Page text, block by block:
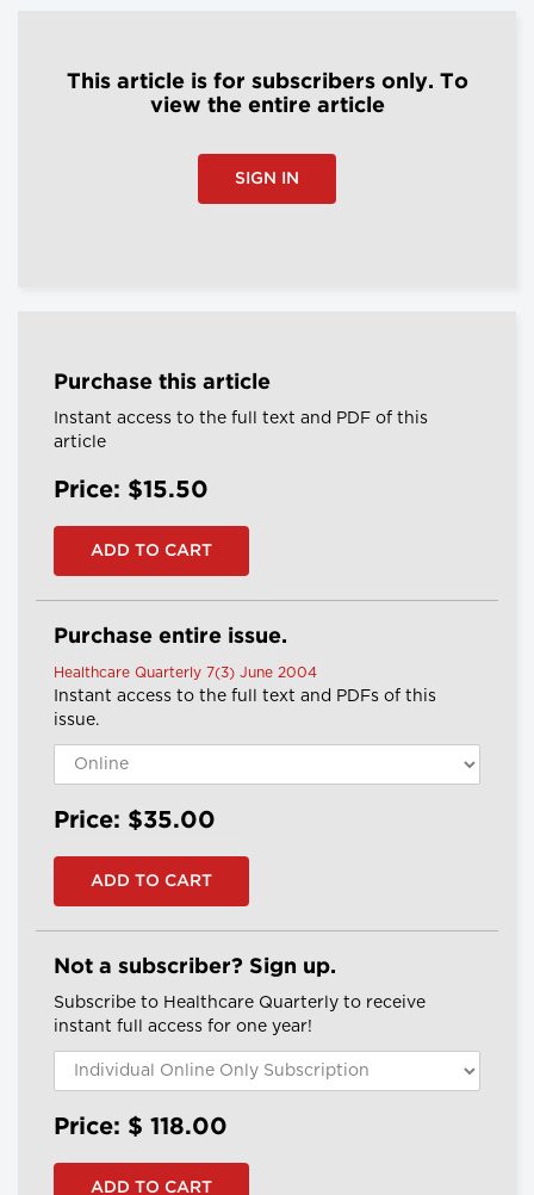
This article is for subscribers only. To
view the entire article
SIGN IN
Purchase this article
Instant access to the full text and PDF of this
article
Price: $15.50
Purchase entire issue.
Healthcare Quarterly 7(3) June 2004
Instant access to the full text and PDFs of this
issue.
Price: $35.00
Not a subscriber? Sign up.
Subscribe to Healthcare Quarterly to receive
instant full access for one year!
Price: $ 118.00